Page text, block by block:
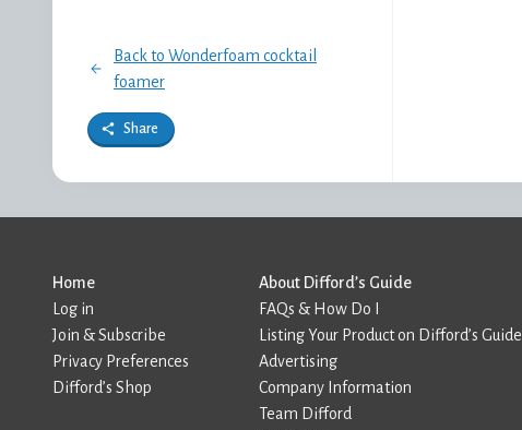
Back to Wonderfoam cocktail
foamer
Share
Home
Log in
Join & Subscribe
Privacy Preferences
Difford’s Shop
About Difford’s Guide
FAQs & How Do I
Listing Your Product on Difford’s Guide
Advertising
Company Information
Team Difford